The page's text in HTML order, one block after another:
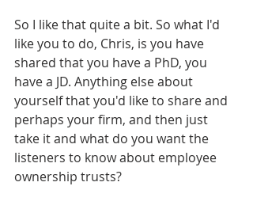
So I like that quite a bit. So what I'd
like you to do, Chris, is you have
shared that you have a PhD, you
have a JD. Anything else about
yourself that you'd like to share and
perhaps your firm, and then just
take it and what do you want the
listeners to know about employee
ownership trusts?